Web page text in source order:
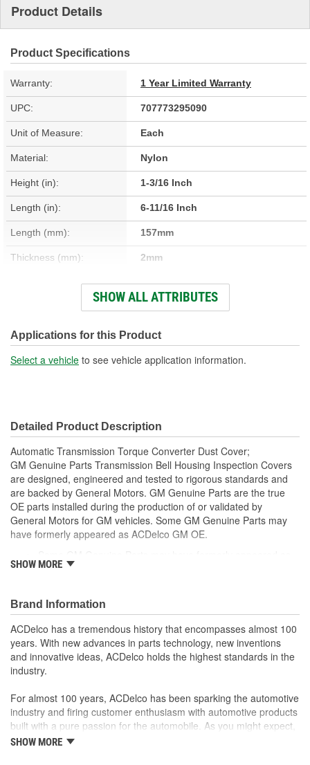
Product Details
Product Specifications
Warranty: 1 Year Limited Warranty
UPC: 707773295090
Unit of Measure: Each
Material: Nylon
Height (in): 1-3/16 Inch
Length (in): 6-11/16 Inch
Length (mm): 157mm
Thickness (mm): 2mm
5-3/16 Inch
Mounting Hole Diameter
(in):
1/4 Inch
SHOW ALL ATTRIBUTES
Applications for this Product
Select a vehicle to see vehicle application information.
Detailed Product Description
Automatic Transmission Torque Converter Dust Cover;
GM Genuine Parts Transmission Bell Housing Inspection Covers
are designed, engineered and tested to rigorous standards and
are backed by General Motors. GM Genuine Parts are the true
OE parts installed during the production of or validated by
General Motors for GM vehicles. Some GM Genuine Parts may
have formerly appeared as ACDelco GM OE.
ACDelco GM OE
rigorous standards and are backed by General Motors
GM Engineers design and validate OE parts specifically for
your Chevrolet, Buick, GMC or Cadillac vehicle.
GM regularly updates production and service part designs
to integrate new materials and technologies
SHOW MORE
Brand Information
ACDelco has a tremendous history that encompasses almost 100
years. With new advances in parts technology, new inventions
and innovative ideas, ACDelco holds the highest standards in the
industry.
For almost 100 years, ACDelco has been sparking the automotive
industry and firing customer enthusiasm with automotive products
built with a pure passion for the automobile. As you might expect,
it began as one man's hobby. But you may be surprised to
SHOW MORE